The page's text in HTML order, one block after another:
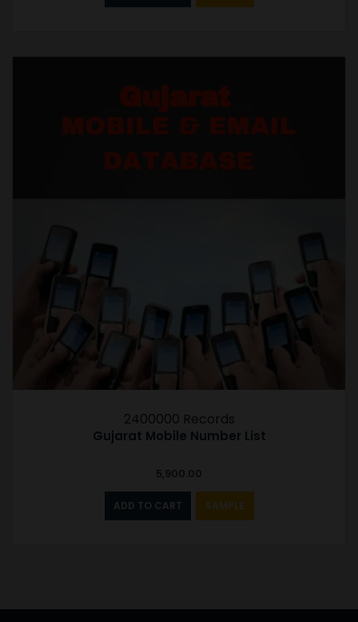
2400000 Records
Gujarat Mobile Number List
5,900.00
ADD TO CART SAMPLE